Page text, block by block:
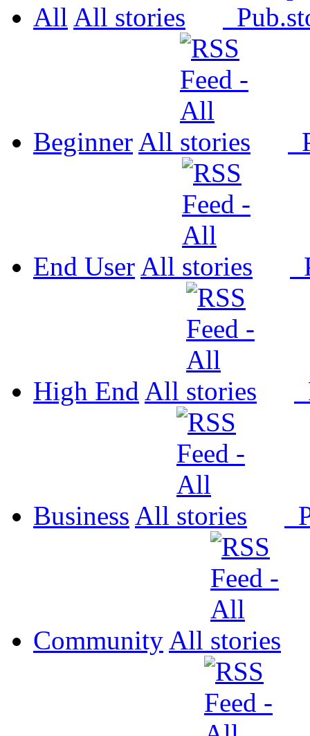
All All Pub.
Beginner All
End User All
High End All
Business All
Community All